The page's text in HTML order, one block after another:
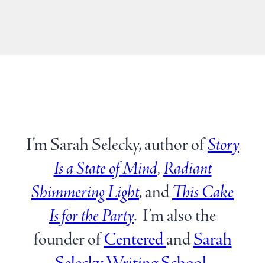
I’m Sarah Selecky, author ofStory
Is a State of Mind,Radiant
Shimmering Light, andThis Cake
Is for theParty. I’m also the
founder ofCenteredandSarah